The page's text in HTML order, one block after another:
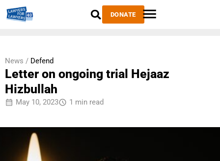
DONATE
News / Defend
Letter on ongoing trial Hejaaz
Hizbullah
May 10, 2023 1 min read